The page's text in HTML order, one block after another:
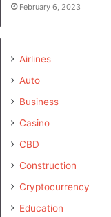
February 6, 2023
Airlines
Auto
Business
Casino
CBD
Construction
Cryptocurrency
Education